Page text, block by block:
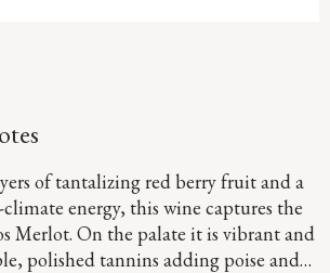
of tantalizing red berry fruit and a
energy, this wine captures the
Merlot. On the palate it is vibrant and
polished tannins adding poise and